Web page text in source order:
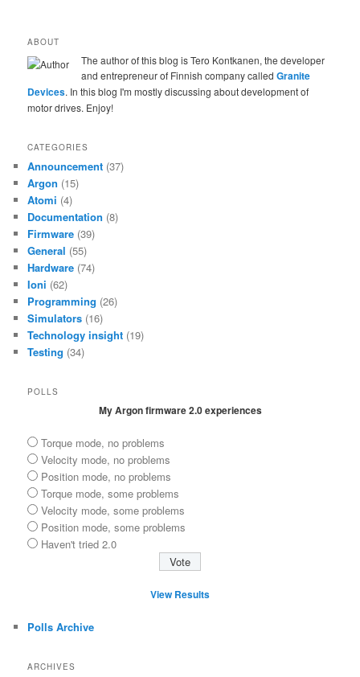
ABOUT
The author of this blog is Tero Kontkanen, the developer
and entrepreneur of Finnish company calledGranite
Devices. In this blog I'm mostly discussing about development of
motor drives. Enjoy!
CATEGORIES
Announcement (37)
Argon (15)
Atomi (4)
Documentation (8)
Firmware (39)
General (55)
Hardware (74)
Ioni (62)
Programming (26)
Simulators (16)
Technology insight (19)
Testing (34)
POLLS
My Argon firmware 2.0 experiences
Torque mode, no problems
Velocity mode, no problems
Position mode, no problems
Torque mode, some problems
Velocity mode, some problems
Position mode, some problems
Haven't tried 2.0
View Results
Polls Archive
ARCHIVES